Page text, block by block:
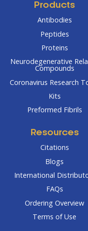
Products
Antibodies
Peptides
Proteins
Neurodegenerative
Compounds
Coronavirus Research
Kits
Preformed Fibrils
Resources
Citations
Blogs
International
FAQs
Ordering Overview
Terms of Use